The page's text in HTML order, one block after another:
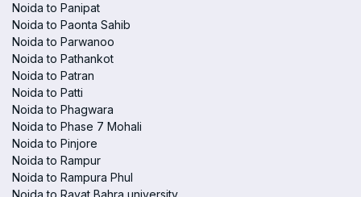
Noida to Panipat
Noida to Paonta Sahib
Noida to Parwanoo
Noida to Pathankot
Noida to Patran
Noida to Patti
Noida to Phagwara
Noida to Phase 7 Mohali
Noida to Pinjore
Noida to Rampur
Noida to Rampura Phul
Noida to Rayat Bahra university